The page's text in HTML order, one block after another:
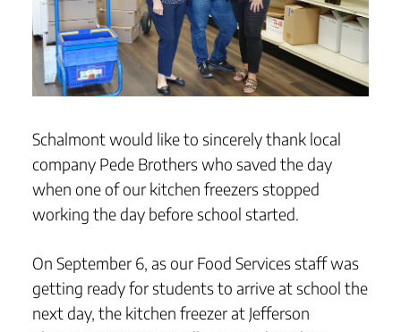
Schalmont would like to sincerely thank local
company Pede Brothers who saved the day
when one of our kitchen freezers stopped
working the day before school started.
On September 6, as our Food Services staff was
getting ready for students to arrive at school the
next day, the kitchen freezer at Jefferson